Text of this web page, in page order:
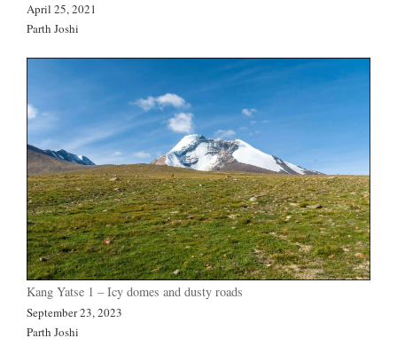
April 25, 2021
Parth Joshi
Kang Yatse 1 – Icy domes and dusty roads
September 23, 2023
Parth Joshi